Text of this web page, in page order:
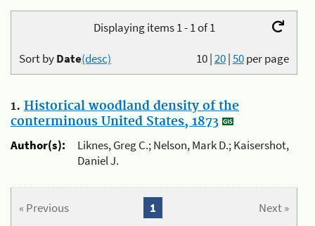
Displaying items 1 - 1 of 1
10|20|50per page
Sort byDate(desc)
1. Historical woodland density of the
conterminous United States, 1873
Author(s):
Liknes, Greg C.; Nelson, Mark D.; Kaisershot,
Daniel J.
« Previous Next »
1